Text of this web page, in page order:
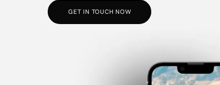
GET IN TOUCH NOW